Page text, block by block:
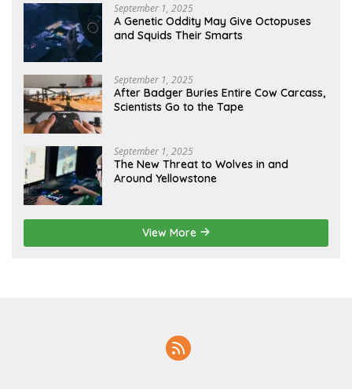
September 1, 2025
A Genetic Oddity May Give Octopuses
and Squids Their Smarts
September 1, 2025
After Badger Buries Entire Cow Carcass,
Scientists Go to the Tape
September 1, 2025
The New Threat to Wolves in and
Around Yellowstone
View More